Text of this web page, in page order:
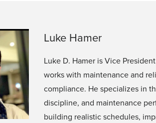
Luke Hamer
Luke D. Hamer is Vice
works with maintenance and
compliance. He specializes in
discipline, and maintenance
building realistic schedules,